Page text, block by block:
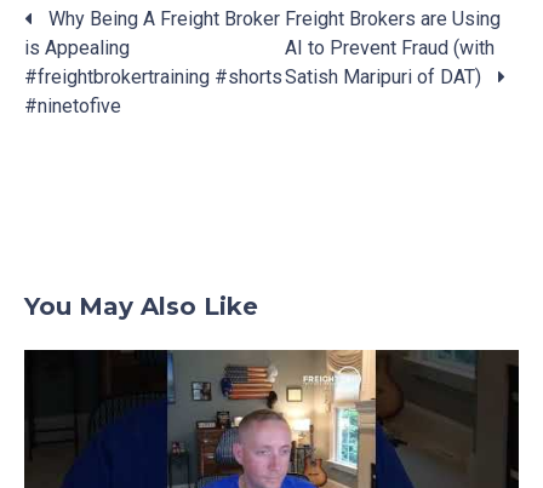
Posts
navigation
Why Being A Freight Broker
is Appealing
#freightbrokertraining #shorts
#ninetofive
Freight Brokers are Using
AI to Prevent Fraud (with
Satish Maripuri of DAT)
You May Also Like